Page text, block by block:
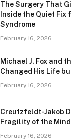
The Surgery That
Inside the Quiet
Syndrome
February 16, 2026
Michael J. Fox and
Changed His Life
February 16, 2026
Creutzfeldt-Jakob
Fragility of the Mind
February 16, 2026